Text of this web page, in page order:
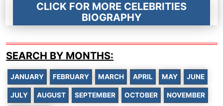
CLICK FOR MORE CELEBRITIES
BIOGRAPHY
SEARCH BY MONTHS:
JANUARY FEBRUARY MARCH APRIL MAY JUNE
JULY AUGUST SEPTEMBER OCTOBER NOVEMBER